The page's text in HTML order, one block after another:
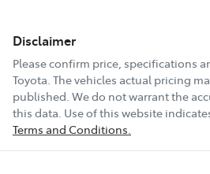
Disclaimer
Please confirm price, specifications
Toyota. The vehicles actual pricing
published. We do not warrant the
this data. Use of this website
Terms and Conditions.